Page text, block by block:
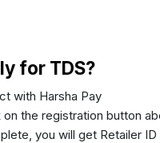
for TDS?
with Harsha Pay
the registration button
you will get Retailer